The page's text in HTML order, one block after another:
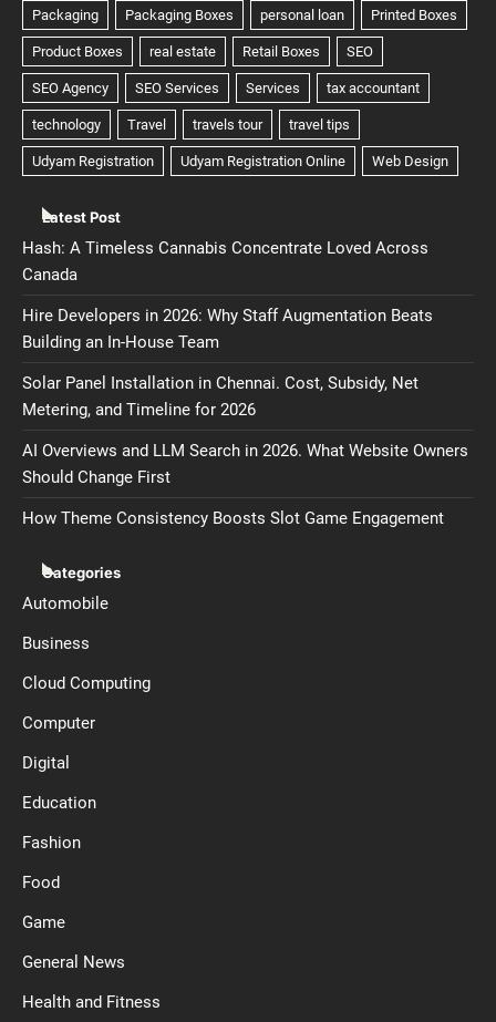
Latest Post
Hash: A Timeless Cannabis Concentrate Loved Across
Canada
Hire Developers in 2026: Why Staff Augmentation Beats
Building an In-House Team
Solar Panel Installation in Chennai. Cost, Subsidy, Net
Metering, and Timeline for 2026
AI Overviews and LLM Search in 2026. What Website Owners
Should Change First
How Theme Consistency Boosts Slot Game Engagement
Categories
Automobile
Business
Cloud Computing
Computer
Digital
Education
Fashion
Food
Game
General News
Health and Fitness